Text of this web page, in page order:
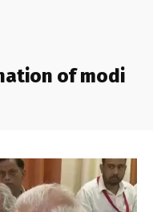
of modi